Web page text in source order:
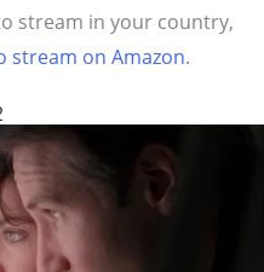
stream in your country,
stream on Amazon.